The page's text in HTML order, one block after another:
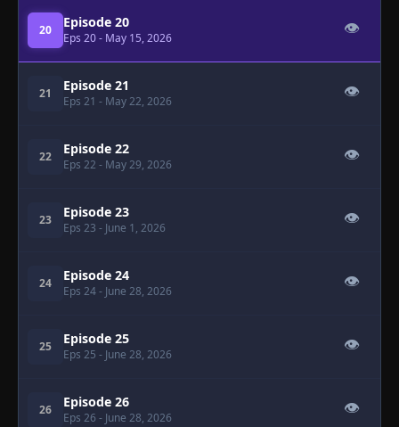
20 Episode 20
Eps 20- May 15, 2026
👁
21 Episode 21
Eps 21 - May 22, 2026
👁
22 Episode 22
Eps 22 - May 29, 2026
👁
23 Episode 23
Eps 23 - June 1, 2026
👁
24 Episode 24
Eps 24- June 28, 2026
👁
25 Episode 25
Eps 25 - June 28, 2026
👁
26 Episode 26
Eps 26 - June 28, 2026
👁